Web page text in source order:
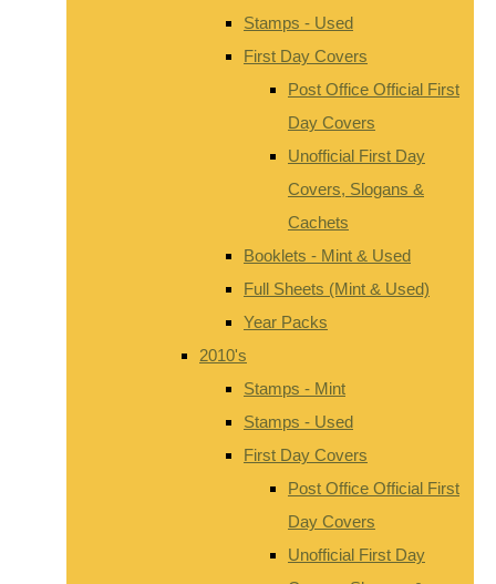
Stamps - Used
First Day Covers
Post Office Official First
Day Covers
Unofficial First Day
Covers, Slogans &
Cachets
Booklets - Mint & Used
Full Sheets (Mint & Used)
Year Packs
2010's
Stamps - Mint
Stamps - Used
First Day Covers
Post Office Official First
Day Covers
Unofficial First Day